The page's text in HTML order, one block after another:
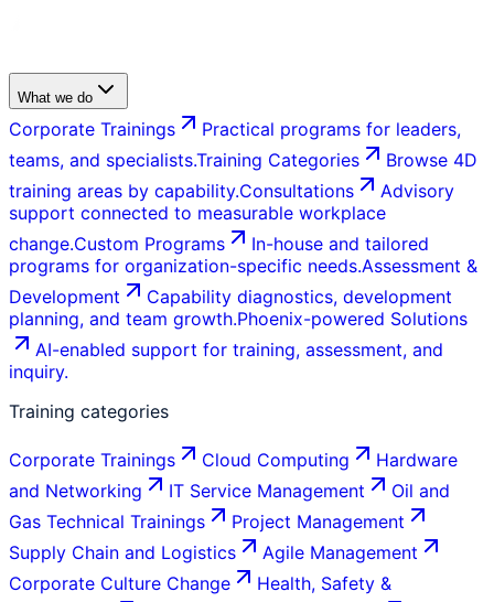
What we do
Corporate Trainings
Practical programs for leaders,
teams, and specialists.Training Categories
Browse 4D
training areas by capability.Consultations
Advisory
support connected to measurable workplace
change.Custom Programs
In-house and tailored
programs for organization-specific needs.Assessment &
Development
Capability diagnostics, development
planning, and team growth.Phoenix-powered Solutions
AI-enabled support for training, assessment, and
inquiry.
Training categories
Corporate Trainings Cloud Computing
Hardware
and Networking
IT Service Management
Oil and
Gas Technical Trainings
Project Management
Supply Chain and Logistics
Agile Management
Corporate Culture Change
Health, Safety &